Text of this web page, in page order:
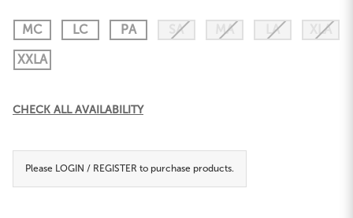
MC LC PA SA MA LA
XLA
XXLA
Current
CHECK ALL AVAILABILITY
Please LOGIN / REGISTER to purchase products.